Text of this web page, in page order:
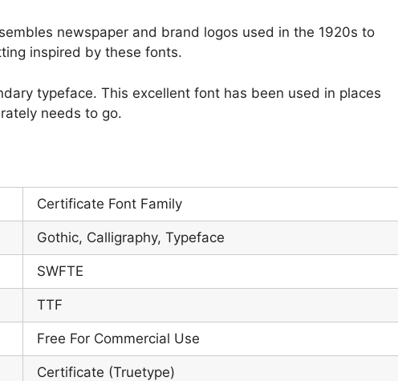
newspaper and brand logos used in the 1920s to
inspired by these fonts.
typeface. This excellent font has been used in places
needs to go.
Certificate Font Family
Gothic, Calligraphy, Typeface
SWFTE
TTF
Free For Commercial Use
Certificate (Truetype)